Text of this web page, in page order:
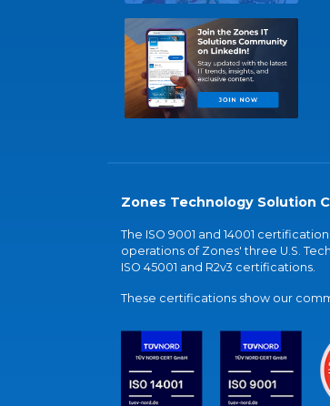
Zones Technology Solution
The ISO 9001 and 14001
operations of Zones' three U.S.
ISO 45001 and R2v3 certifications.
These certifications show our